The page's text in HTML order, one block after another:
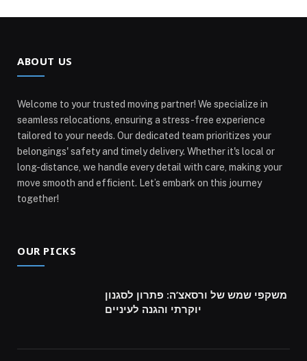
ABOUT US
Welcome to your trusted moving partner! We specialize in
seamless relocations, ensuring a stress-free experience
tailored to your needs. Our dedicated team prioritizes your
belongings' safety and timely delivery. Whether it's local or
long-distance, we handle every detail with care, making your
move smooth and efficient. Let’s embark on this journey
together!
OUR PICKS
משקפי שמש של ורסאצ’ה: פתרון לסגנון
יוקרתי והגנה לעיניים